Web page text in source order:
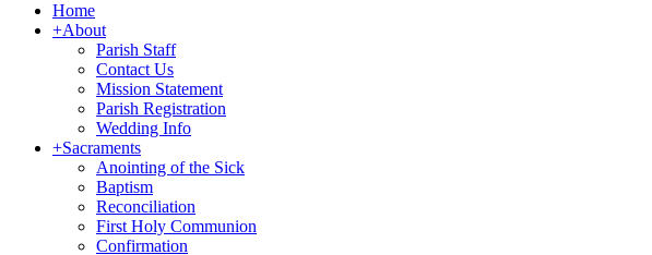
Home
+About
Parish Staff
Contact Us
Mission Statement
Parish Registration
Wedding Info
+Sacraments
Anointing of the Sick
Baptism
Reconciliation
First Holy Communion
Confirmation